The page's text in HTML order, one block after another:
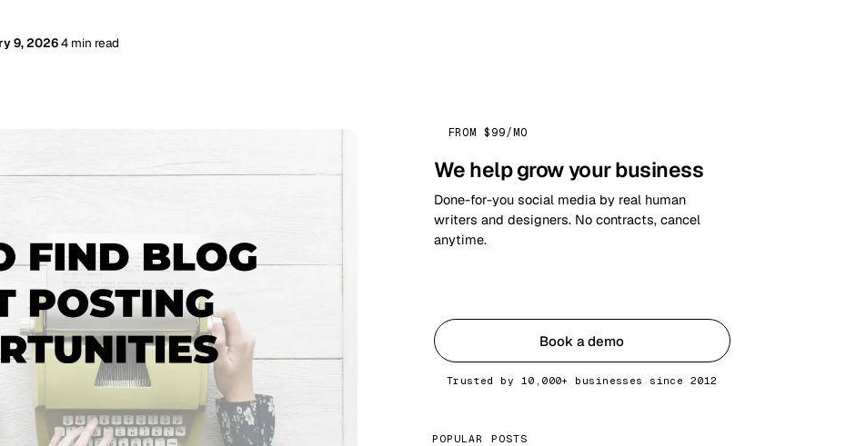
9, 20264 min read
FROM $99/MO
We help grow your business
Done-for-you social media by real human
writers and designers. No contracts, cancel
anytime.
Book a demo
Trusted by 10,000+ businesses since 2012
POPULAR POSTS